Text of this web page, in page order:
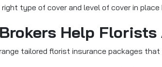
right type of cover and level of cover in
Help
tailored florist insurance packages